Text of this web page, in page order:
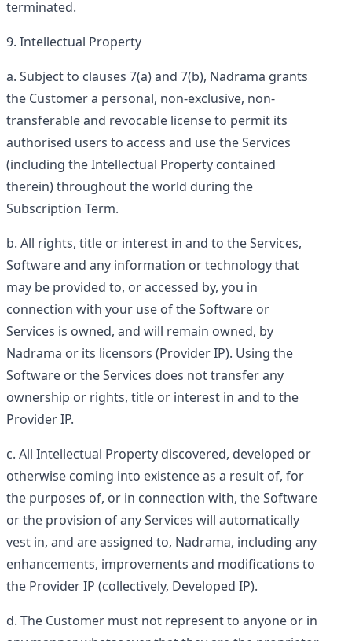
terminated.
Intellectual Property
Subject to clauses 7(a) and 7(b), Nadrama grants
the Customer a personal, non-exclusive, non-
transferable and revocable license to permit its
authorised users to access and use the Services
(including the Intellectual Property contained
therein) throughout the world during the
Subscription Term.
All rights, title or interest in and to the Services,
Software and any information or technology that
may be provided to, or accessed by, you in
connection with your use of the Software or
Services is owned, and will remain owned, by
Nadrama or its licensors (Provider IP). Using the
Software or the Services does not transfer any
ownership or rights, title or interest in and to the
Provider IP.
All Intellectual Property discovered, developed or
otherwise coming into existence as a result of, for
the purposes of, or in connection with, the Software
or the provision of any Services will automatically
vest in, and are assigned to, Nadrama, including any
enhancements, improvements and modifications to
the Provider IP (collectively, Developed IP).
The Customer must not represent to anyone or in